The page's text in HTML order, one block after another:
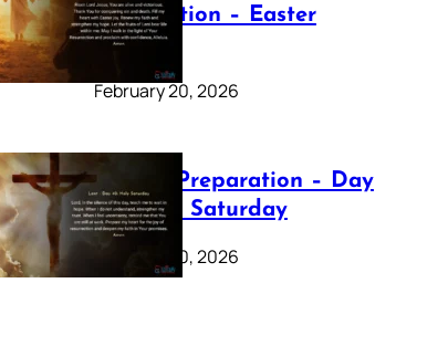
Preparation – Easter
Sunday
February 20, 2026
Lenten Preparation – Day
40: Holy Saturday
February 20, 2026